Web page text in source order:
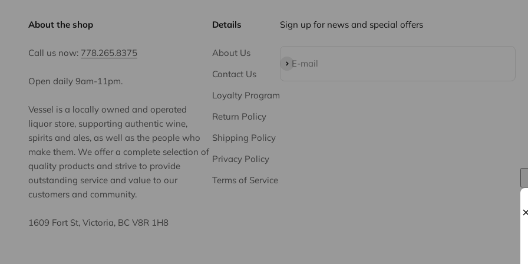
About the shop
Call us now: 778.265.8375
Open daily 9am-11pm.
Vessel is a locally owned and operated
liquor store, supporting authentic wine,
spirits and ales, as well as the people who
make them. We offer a complete selection of
quality products and strive to provide
outstanding service and value to our
customers and community.
1609 Fort St, Victoria, BC V8R 1H8
Details
About Us
Contact Us
Loyalty Program
Return Policy
Shipping Policy
Privacy Policy
Terms of Service
Sign up for news and special offers
E-mail
Subscribe